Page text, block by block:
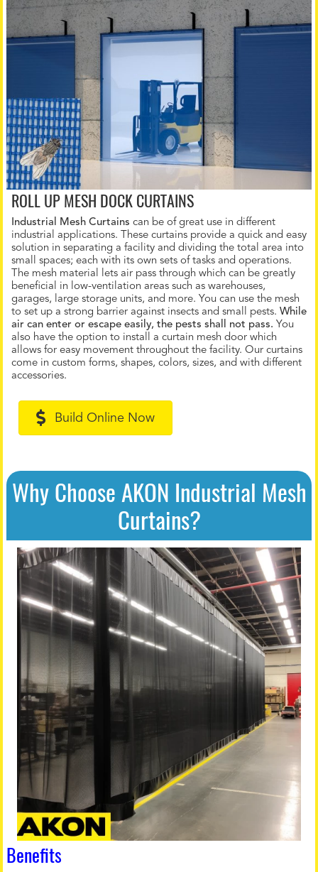
ROLL UP MESH DOCK CURTAINS
Industrial Mesh Curtains can be of great use in different
industrial applications. These curtains provide a quick and easy
solution in separating a facility and dividing the total area into
small spaces; each with its own sets of tasks and operations.
The mesh material lets air pass through which can be greatly
beneficial in low-ventilation areas such as warehouses,
garages, large storage units, and more. You can use the mesh
to set up a strong barrier against insects and small pests. While
air can enter or escape easily, the pests shall not pass. You
also have the option to install a curtain mesh door which
allows for easy movement throughout the facility. Our curtains
come in custom forms, shapes, colors, sizes, and with different
accessories.
Build Online Now
Why Choose AKON Industrial Mesh
Curtains?
Benefits